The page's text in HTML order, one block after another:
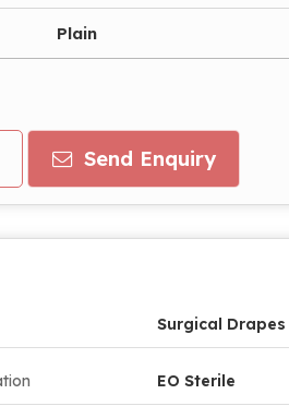
Plain
Send Enquiry
Surgical Drapes
EO Sterile